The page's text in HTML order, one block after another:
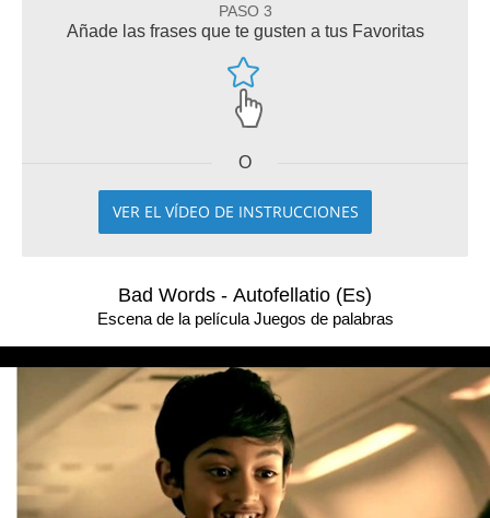
PASO 3
Añade las frases que te gusten a tus Favoritas
O
VER EL VÍDEO DE INSTRUCCIONES
Bad Words - Autofellatio (Es)
Escena de la película Juegos de palabras